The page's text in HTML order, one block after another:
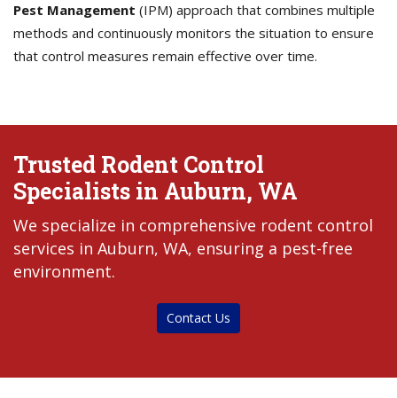
Pest Management (IPM) approach that combines multiple
methods and continuously monitors the situation to ensure
that control measures remain effective over time.
Trusted Rodent Control
Specialists in Auburn, WA
We specialize in comprehensive rodent control
services in Auburn, WA, ensuring a pest-free
environment.
Contact Us